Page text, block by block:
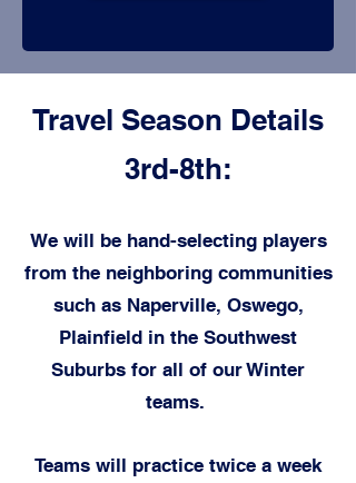
Travel Season Details
3rd-8th:
We will be hand-selecting players
from the neighboring communities
such as Naperville, Oswego,
Plainfield in the Southwest
Suburbs for all of our Winter
teams.
Teams will practice twice a week